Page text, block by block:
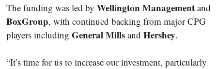
The funding was led by Wellington Management and
BoxGroup, with continued backing from major CPG
players including General Mills and Hershey.
“It’s time for us to increase our investment, particularly